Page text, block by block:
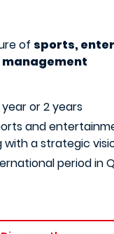
of sports,
year or 2 years
and
with a strategic
period in